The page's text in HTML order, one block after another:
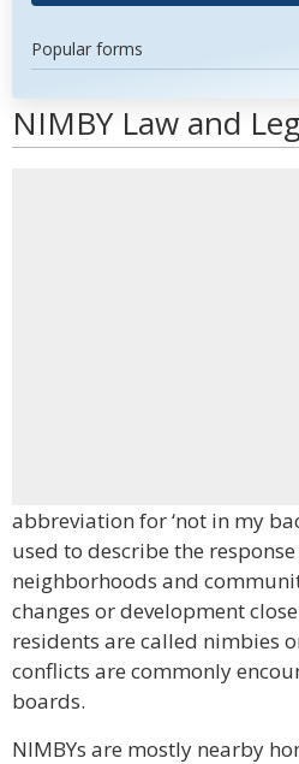
Popular forms
NIMBY Law and
abbreviation for ‘not in my
used to describe the
neighborhoods and
changes or development
residents are called nimbies
conflicts are commonly
boards.
NIMBYs are mostly nearby